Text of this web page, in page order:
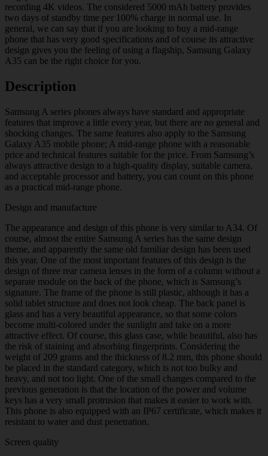
recording 4K videos. The considered 5000 mAh battery provides
two days of standby time per 100% charge in normal use. In
general, we can say that if you are looking to buy a mid-range
phone that has very good specifications and of course its attractive
design gives you the feeling of using a flagship, Samsung Galaxy
A35 can be the right choice for you.
Description
Samsung A series phones always have standard and appropriate
features that improve a little every year, but there are no general and
shocking changes. The same features also apply to the Samsung
Galaxy A35 mobile phone; A mid-range phone with a reasonable
price and technical features suitable for the price. From Samsung’s
always attractive design to a high-quality display, suitable camera,
and acceptable processor and battery, you can count on this phone
as a practical mid-range phone.
Design and manufacture
The appearance and design of this phone is very similar to A34. Of
course, almost the entire Samsung A series has the same design
theme, and apparently the same old familiar design has been used
this year. One of the most important features of this design is the
design of three rear camera lenses in the form of a column without a
separate module on the back of the phone, which is Samsung’s
signature. The frame of the phone is still plastic, although it has a
solid tablet structure and does not look cheap. The back panel is
glass and has a very beautiful appearance, so that some colors
become multi-colored under the sunlight and take on a more
attractive effect. Of course, this glass case, while beautiful, also has
the risk of staining and absorbing fingerprints. Considering the
weight of 209 grams and the thickness of 8.2 mm, this phone should
be placed in the standard category, which is not too bulky and
heavy, and not too light. One of the small changes compared to the
previous generation is that the location of the power and volume
keys has a very small protrusion that makes it easier to work with.
This phone is also equipped with an IP67 certificate, which makes it
resistant to water and dust penetration.
Screen quality